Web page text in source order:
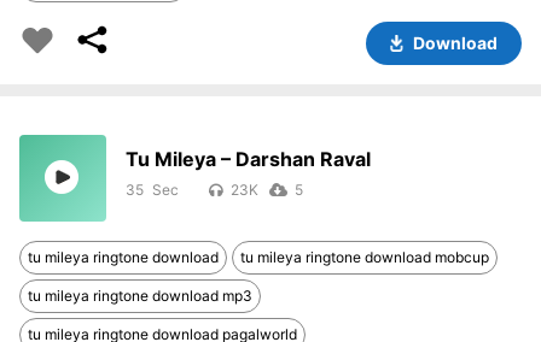
Download
Tu Mileya – Darshan Raval
35 23K 5
tu mileya ringtone download tu mileya ringtone download mobcup
tu mileya ringtone download mp3
tu mileya ringtone download pagalworld